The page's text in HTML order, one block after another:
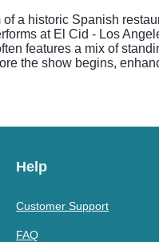
a historic Spanish
at El Cid - Los
features a mix of
the show begins,
Help
Customer Support
FAQ